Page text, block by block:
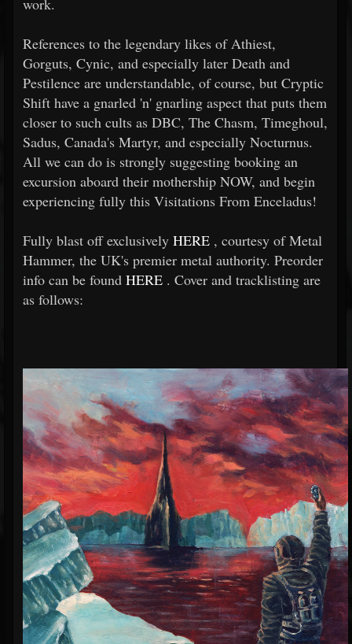
work.
References to the legendary likes of Athiest,
Gorguts, Cynic, and especially later Death and
Pestilence are understandable, of course, but Cryptic
Shift have a gnarled 'n' gnarling aspect that puts them
closer to such cults as DBC, The Chasm, Timeghoul,
Sadus, Canada's Martyr, and especially Nocturnus.
All we can do is strongly suggesting booking an
excursion aboard their mothership NOW, and begin
experiencing fully this Visitations From Enceladus!
Fully blast off exclusively HERE , courtesy of Metal
Hammer, the UK's premier metal authority. Preorder
info can be found HERE . Cover and tracklisting are
as follows: